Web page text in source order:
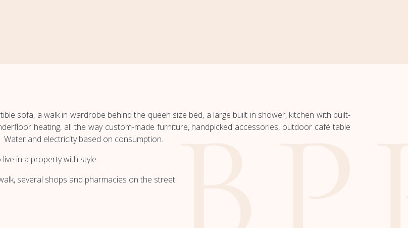
sofa, a walk in wardrobe behind the queen size bed, a large built in shower, kitchen with built-
heating, all the way custom-made furniture, handpicked accessories, outdoor café table
and electricity based on consumption.
in a property with style.
several shops and pharmacies on the street.